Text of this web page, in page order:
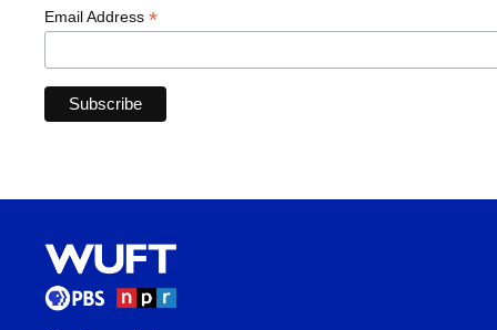
Email Address *